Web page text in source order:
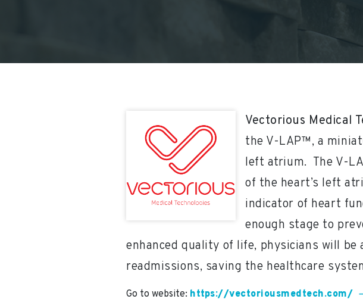
Vectorious Medical
the V-LAP™, a
left atrium. The V-
of the heart’s left
indicator of heart
enough stage to
enhanced quality of life, physicians will
readmissions, saving the healthcare
Go to website: https://vectoriousmedtech.com/